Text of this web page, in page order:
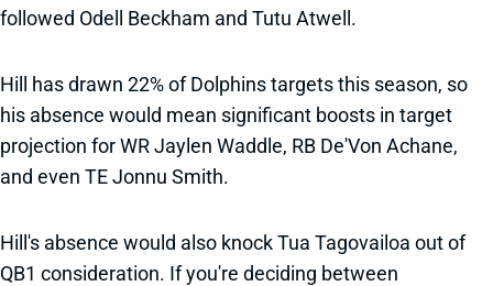
followed Odell Beckham and Tutu Atwell.
Hill has drawn 22% of Dolphins targets this season, so
his absence would mean significant boosts in target
projection for WR Jaylen Waddle, RB De'Von Achane,
and even TE Jonnu Smith.
Hill's absence would also knock Tua Tagovailoa out of
QB1 consideration. If you're deciding between